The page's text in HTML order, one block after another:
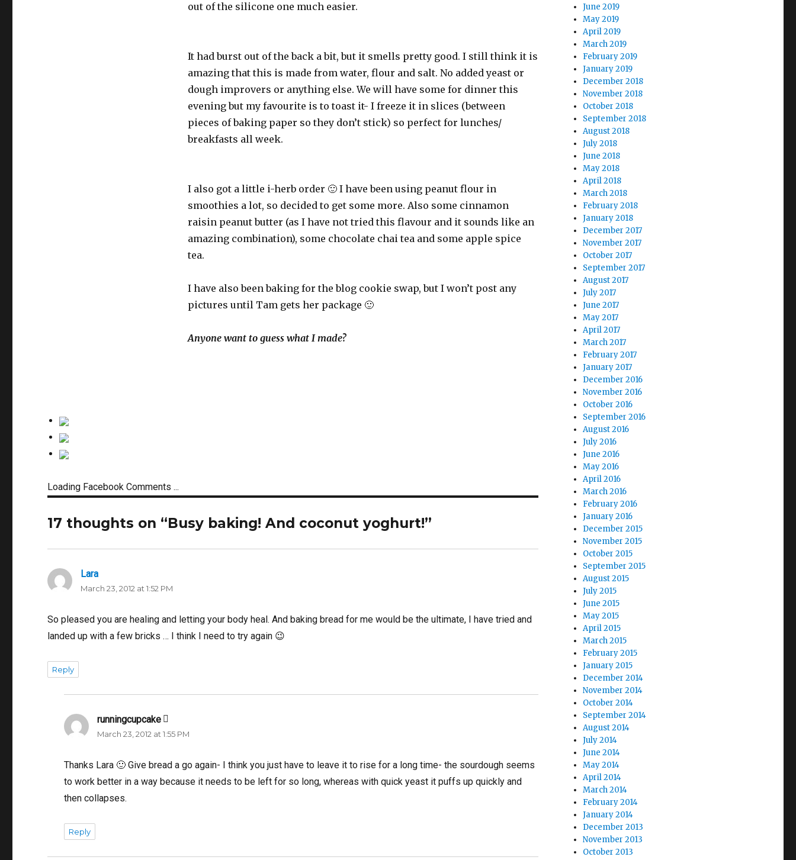
out of the silicone one much easier.
It had burst out of the back a bit, but it smells pretty good. I still think it is
amazing that this is made from water, flour and salt. No added yeast or
dough improvers or anything else. We will have some for dinner this
evening but my favourite is to toast it- I freeze it in slices (between
pieces of baking paper so they don’t stick) so perfect for lunches/
breakfasts all week.
I also got a little i-herb order 🙂 I have been using peanut flour in
smoothies a lot, so decided to get some more. Also some cinnamon
raisin peanut butter (as I have not tried this flavour and it sounds like an
amazing combination), some chocolate chai tea and some apple spice
tea.
I have also been baking for the blog cookie swap, but I won’t post any
pictures until Tam gets her package 🙂
Anyone want to guess what I made?
Loading Facebook Comments ...
17 thoughts on “Busy baking! And coconut yoghurt!”
Lara
March 23, 2012 at 1:52 PM
So pleased you are healing and letting your body heal. And baking bread for me would be the ultimate, I have tried and
landed up with a few bricks … I think I need to try again 😉
Reply
runningcupcake says:
March 23, 2012 at 1:55 PM
Thanks Lara 🙂 Give bread a go again- I think you just have to leave it to rise for a long time- the sourdough seems
to work better in a way because it needs to be left for so long, whereas with quick yeast it puffs up quickly and
then collapses.
Reply
June 2019
May 2019
April 2019
March 2019
February 2019
January 2019
December 2018
November 2018
October 2018
September 2018
August 2018
July 2018
June 2018
May 2018
April 2018
March 2018
February 2018
January 2018
December 2017
November 2017
October 2017
September 2017
August 2017
July 2017
June 2017
May 2017
April 2017
March 2017
February 2017
January 2017
December 2016
November 2016
October 2016
September 2016
August 2016
July 2016
June 2016
May 2016
April 2016
March 2016
February 2016
January 2016
December 2015
November 2015
October 2015
September 2015
August 2015
July 2015
June 2015
May 2015
April 2015
March 2015
February 2015
January 2015
December 2014
November 2014
October 2014
September 2014
August 2014
July 2014
June 2014
May 2014
April 2014
March 2014
February 2014
January 2014
December 2013
November 2013
October 2013